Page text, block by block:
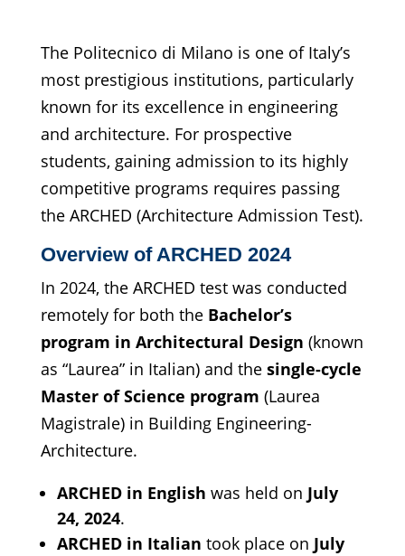
The Politecnico di Milano is one of Italy’s
most prestigious institutions, particularly
known for its excellence in engineering
and architecture. For prospective
students, gaining admission to its highly
competitive programs requires passing
the ARCHED (Architecture Admission Test).
Overview of ARCHED 2024
In 2024, the ARCHED test was conducted
remotely for both the Bachelor’s
program in Architectural Design (known
as “Laurea” in Italian) and the single-cycle
Master of Science program (Laurea
Magistrale) in Building Engineering-
Architecture.
ARCHED in English was held on July
24, 2024.
ARCHED in Italian took place on July